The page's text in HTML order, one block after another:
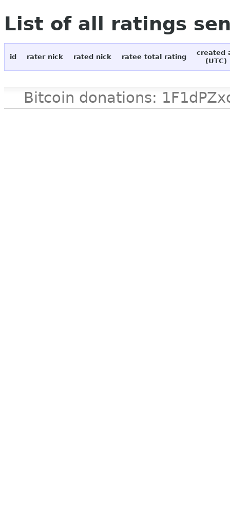
List of all ratings
id rater nick rated nick ratee total rating
created
(UTC)
Bitcoin donations: